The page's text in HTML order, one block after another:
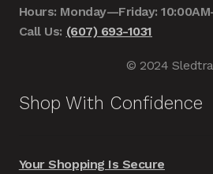
Hours: Monday—Friday:
Call Us: (607) 693-1031
© 2024
Shop With Confidence
Your Shopping Is Secure